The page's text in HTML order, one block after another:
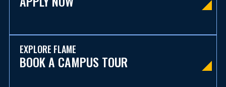
EXPLORE FLAME
BOOK A CAMPUS TOUR